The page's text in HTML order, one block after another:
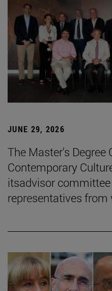
JUNE 29, 2026
The Master's Degree
Contemporary
itsadvisor
representatives from